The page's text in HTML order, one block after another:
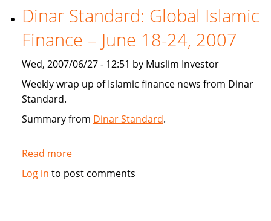
solution
from
Infosys
Dinar Standard: Global Islamic
Finance – June 18-24, 2007
Wed, 2007/06/27 - 12:51 by Muslim Investor
Weekly wrap up of Islamic finance news from Dinar
Standard.
Summary from Dinar Standard.
Read moreabout
Dinar
Log in to post comments